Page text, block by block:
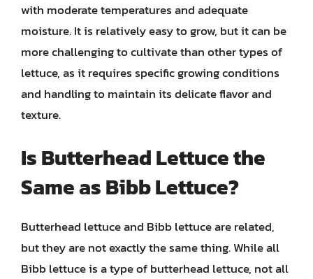
with moderate temperatures and adequate
moisture. It is relatively easy to grow, but it can be
more challenging to cultivate than other types of
lettuce, as it requires specific growing conditions
and handling to maintain its delicate flavor and
texture.
Is Butterhead Lettuce the
Same as Bibb Lettuce?
Butterhead lettuce and Bibb lettuce are related,
but they are not exactly the same thing. While all
Bibb lettuce is a type of butterhead lettuce, not all